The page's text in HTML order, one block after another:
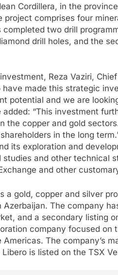
Cordillera, in the
project comprises four
completed two drill
drill holes, and the
Reza Vaziri,
have made this strategic
potential and we are
added: “This investment
the copper and gold
in the long
its exploration and
studies and other technical
and other
a gold, copper and silver
Azerbaijan. The company
and a secondary listing
company focused
The company’s
is listed on the TSX